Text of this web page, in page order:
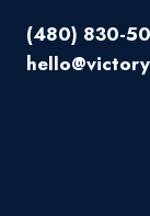
(480) 830-